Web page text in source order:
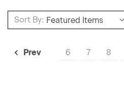
Sort By:
Prev 6 7 8